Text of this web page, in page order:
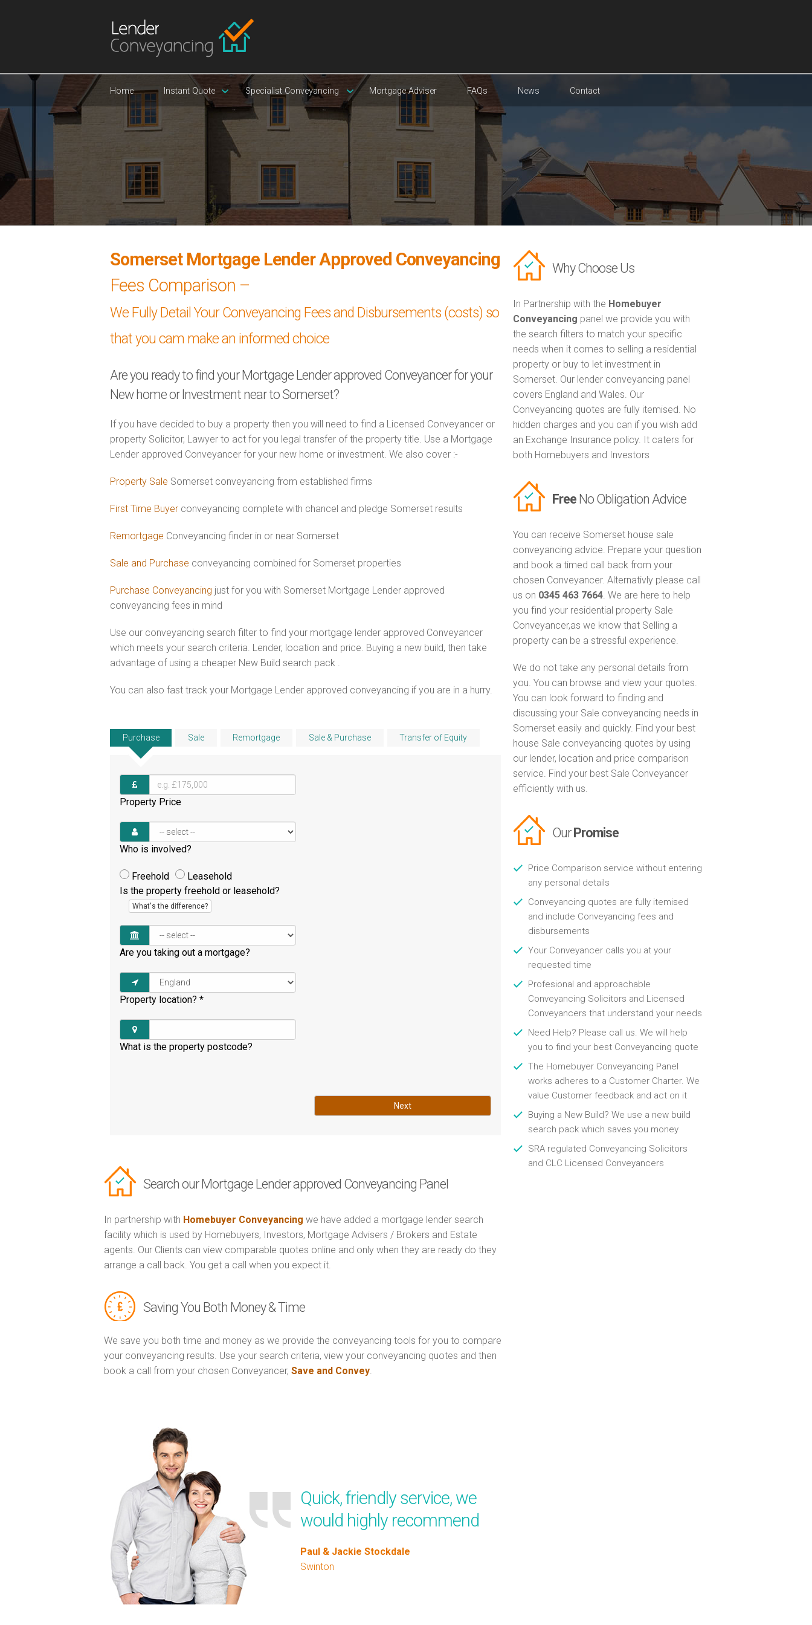
Home Instant Quote Specialist Conveyancing Mortgage Adviser FAQs News Contact
Somerset Mortgage Lender Approved Conveyancing
Fees Comparison –
We Fully Detail Your Conveyancing Fees and Disbursements (costs) so
that you cam make an informed choice
Are you ready to find your Mortgage Lender approved Conveyancer for your
New home or Investment near to Somerset?
If you have decided to buy a property then you will need to find a Licensed Conveyancer or
property Solicitor, Lawyer to act for you legal transfer of the property title. Use a Mortgage
Lender approved Conveyancer for your new home or investment. We also cover :-
Property Sale Somerset conveyancing from established firms
First Time Buyer conveyancing complete with chancel and pledge Somerset results
Remortgage Conveyancing finder in or near Somerset
Sale and Purchase conveyancing combined for Somerset properties
Purchase Conveyancing just for you with Somerset Mortgage Lender approved
conveyancing fees in mind
Use our conveyancing search filter to find your mortgage lender approved Conveyancer
which meets your search criteria. Lender, location and price. Buying a new build, then take
advantage of using a cheaper New Build search pack .
You can also fast track your Mortgage Lender approved conveyancing if you are in a hurry.
Purchase Sale Remortgage Sale & Purchase Transfer of Equity
Property Price
Who is involved?
Freehold
Leasehold
Is the property freehold or leasehold?
What's the difference?
Are you taking out a mortgage?
Property location? *
What is the property postcode?
Next
Search our Mortgage Lender approved Conveyancing Panel
In partnership with Homebuyer Conveyancing we have added a mortgage lender search
facility which is used by Homebuyers, Investors, Mortgage Advisers / Brokers and Estate
agents. Our Clients can view comparable quotes online and only when they are ready do they
arrange a call back. You get a call when you expect it.
Saving You Both Money & Time
We save you both time and money as we provide the conveyancing tools for you to compare
your conveyancing results. Use your search criteria, view your conveyancing quotes and then
book a call from your chosen Conveyancer, Save and Convey
Quick, friendly service, we
would highly recommend
Paul & Jackie Stockdale
Swinton
Why Choose Us
In Partnership with the Homebuyer
Conveyancing panel we provide you with
the search filters to match your specific
needs when it comes to selling a residential
property or buy to let investment in
Somerset. Our lender conveyancing panel
covers England and Wales. Our
Conveyancing quotes are fully itemised. No
hidden charges and you can if you wish add
an Exchange Insurance policy. It caters for
both Homebuyers and Investors
FreeNo Obligation Advice
You can receive Somerset house sale
conveyancing advice. Prepare your question
and book a timed call back from your
chosen Conveyancer. Alternativly please call
us on 0345 463 7664. We are here to help
you find your residential property Sale
Conveyancer,as we know that Selling a
property can be a stressful experience.
We do not take any personal details from
you. You can browse and view your quotes.
You can look forward to finding and
discussing your Sale conveyancing needs in
Somerset easily and quickly. Find your best
house Sale conveyancing quotes by using
our lender, location and price comparison
service. Find your best Sale Conveyancer
efficiently with us.
OurPromise
Price Comparison service without entering
any personal details
Conveyancing quotes are fully itemised
and include Conveyancing fees and
disbursements
Your Conveyancer calls you at your
requested time
Profesional and approachable
Conveyancing Solicitors and Licensed
Conveyancers that understand your needs
Need Help? Please call us. We will help
you to find your best Conveyancing quote
The Homebuyer Conveyancing Panel
works adheres to a Customer Charter. We
value Customer feedback and act on it
Buying a New Build? We use a new build
search pack which saves you money
SRA regulated Conveyancing Solicitors
and CLC Licensed Conveyancers